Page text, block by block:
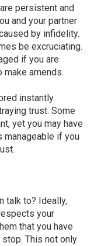
persistent and
and your partner
by infidelity.
be excruciating.
if you are
amends.
instantly.
trust. Some
yet you may have
manageable if you
talk to? Ideally,
your
that you have
This not only